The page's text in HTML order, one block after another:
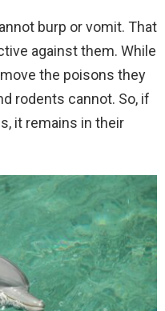
burp or vomit. That
against them. While
the poisons they
rodents cannot. So, if
it remains in their